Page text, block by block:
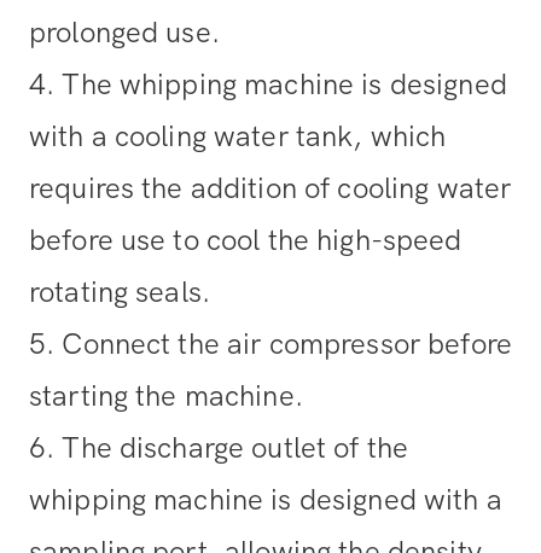
prolonged use.
4. The whipping machine is designed
with a cooling water tank, which
requires the addition of cooling water
before use to cool the high-speed
rotating seals.
5. Connect the air compressor before
starting the machine.
6. The discharge outlet of the
whipping machine is designed with a